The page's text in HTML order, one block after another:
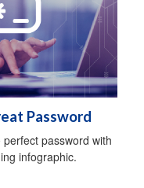
Password
password with
infographic.